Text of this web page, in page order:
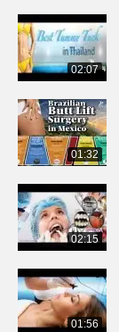
02:07
01:32
02:15
01:56